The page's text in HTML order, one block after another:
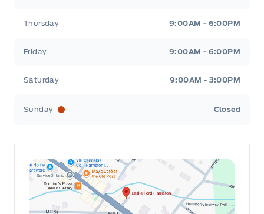
Thursday 9:00AM - 6:00PM
Friday 9:00AM - 6:00PM
Saturday 9:00AM - 3:00PM
Sunday Closed